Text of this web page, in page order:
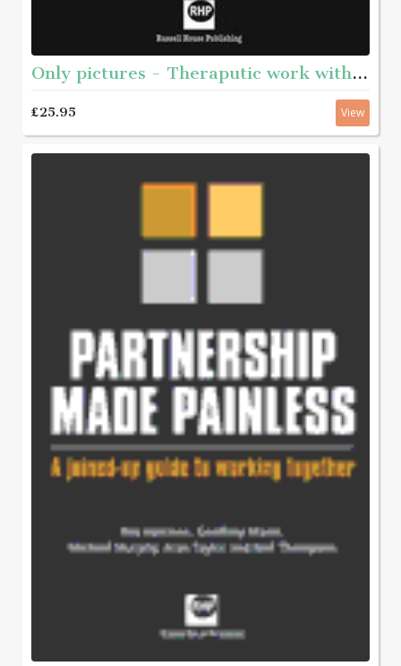
Only pictures - Theraputic work with internet sex offenders
£25.95 View